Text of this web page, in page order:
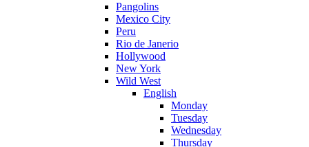
Pangolins
Mexico City
Peru
Rio de Janerio
Hollywood
New York
Wild West
English
Monday
Tuesday
Wednesday
Thursday